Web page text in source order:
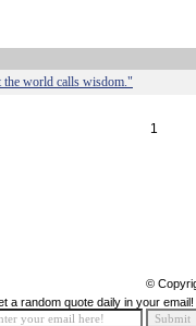
the world calls wisdom."
1
©
a random quote daily in your email!